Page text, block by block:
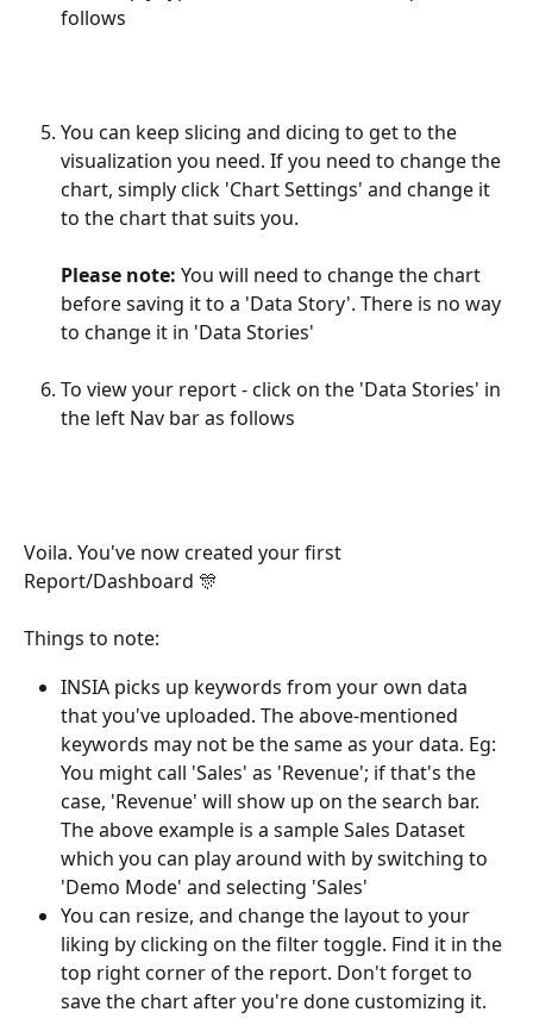
follows
You can keep slicing and dicing to get to the
visualization you need. If you need to change the
chart, simply click 'Chart Settings' and change it
to the chart that suits you.
Please note: You will need to change the chart
before saving it to a 'Data Story'. There is no way
to change it in 'Data Stories'
To view your report - click on the 'Data Stories' in
the left Nav bar as follows
Voila. You've now created your first
Report/Dashboard 🎊
Things to note:
INSIA picks up keywords from your own data
that you've uploaded. The above-mentioned
keywords may not be the same as your data. Eg:
You might call 'Sales' as 'Revenue'; if that's the
case, 'Revenue' will show up on the search bar.
The above example is a sample Sales Dataset
which you can play around with by switching to
'Demo Mode' and selecting 'Sales'
You can resize, and change the layout to your
liking by clicking on the filter toggle. Find it in the
top right corner of the report. Don't forget to
save the chart after you're done customizing it.